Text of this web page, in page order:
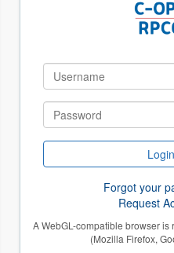
Login
Forgot your
Request
A WebGL-compatible browser
(Mozilla Firefox,